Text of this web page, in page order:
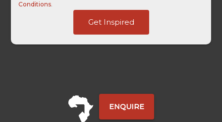
Conditions.
Get Inspired
ENQUIRE